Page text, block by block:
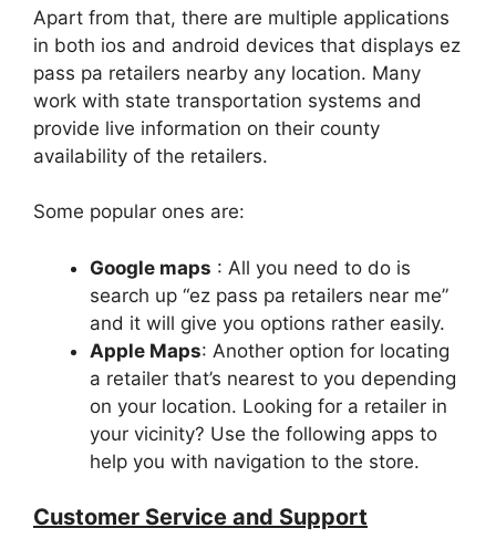
Apart from that, there are multiple applications
in both ios and android devices that displays ez
pass pa retailers nearby any location. Many
work with state transportation systems and
provide live information on their county
availability of the retailers.
Some popular ones are:
Google maps : All you need to do is
search up “ez pass pa retailers near me”
and it will give you options rather easily.
Apple Maps: Another option for locating
a retailer that’s nearest to you depending
on your location. Looking for a retailer in
your vicinity? Use the following apps to
help you with navigation to the store.
Customer Service and Support